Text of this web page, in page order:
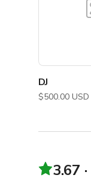
DJ
3.67